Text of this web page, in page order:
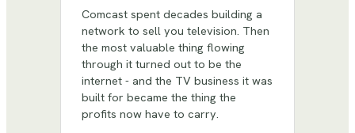
Comcast spent decades building a
network to sell you television. Then
the most valuable thing flowing
through it turned out to be the
internet - and the TV business it was
built for became the thing the
profits now have to carry.